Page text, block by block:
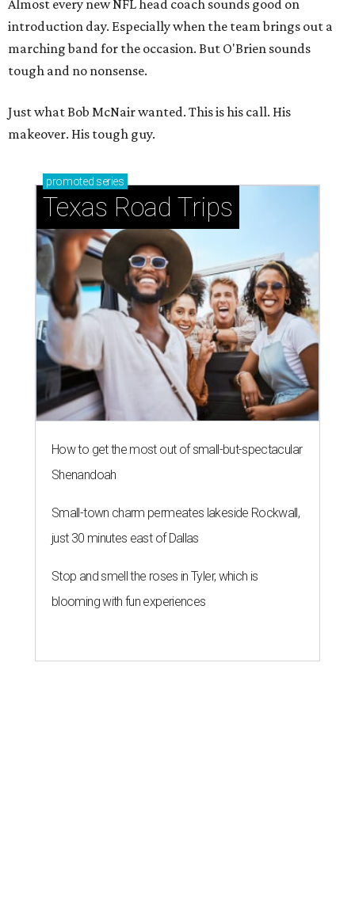
Almost every new NFL head coach sounds good on
introduction day. Especially when the team brings out a
marching band for the occasion. But O'Brien sounds
tough and no nonsense.
Just what Bob McNair wanted. This is his call. His
makeover. His tough guy.
promoted series
Texas Road Trips
How to get the most out of small-but-spectacular
Shenandoah
Small-town charm permeates lakeside Rockwall,
just 30 minutes east of Dallas
Stop and smell the roses in Tyler, which is
blooming with fun experiences